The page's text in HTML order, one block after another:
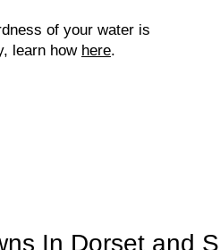
of your water is
learn how here.
In Dorset and